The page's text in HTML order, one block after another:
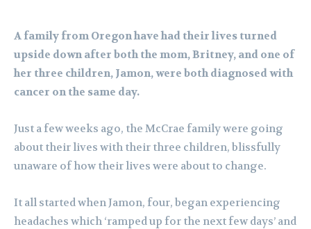
A family from Oregon have had their lives turned
upside down after both the mom, Britney, and one of
her three children, Jamon, were both diagnosed with
cancer on the same day.
Just a few weeks ago, the McCrae family were going
about their lives with their three children, blissfully
unaware of how their lives were about to change.
It all started when Jamon, four, began experiencing
headaches which ‘ramped up for the next few days’ and